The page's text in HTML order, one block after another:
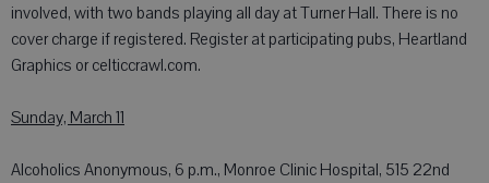
involved, with two bands playing all day at Turner Hall. There is no
cover charge if registered. Register at participating pubs, Heartland
Graphics or celticcrawl.com.
Sunday, March 11
Alcoholics Anonymous, 6 p.m., Monroe Clinic Hospital, 515 22nd